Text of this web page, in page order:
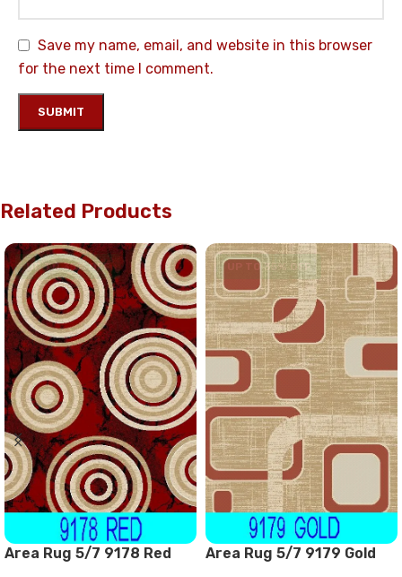
Save my name, email, and website in this browser
for the next time I comment.
Related Products
UP TO 35% OFF
Area Rug 5/7 9178 Red
UP TO 35% OFF
Area Rug 5/7 9179 Gold